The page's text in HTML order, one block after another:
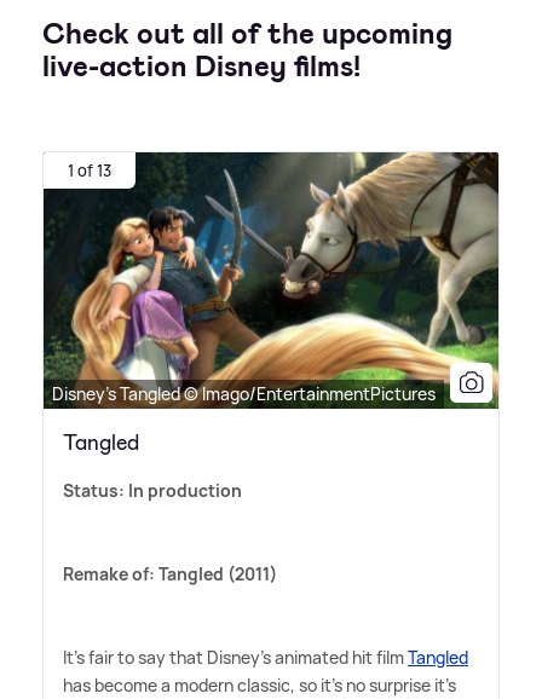
Check out all of the upcoming
live-action Disney films!
1 of 13
Disney's Tangled © Imago/EntertainmentPictures
Tangled
Status: In production
Remake of: Tangled (2011)
It's fair to say that Disney's animated hit filmTangled
has become a modern classic, so it's no surprise it's